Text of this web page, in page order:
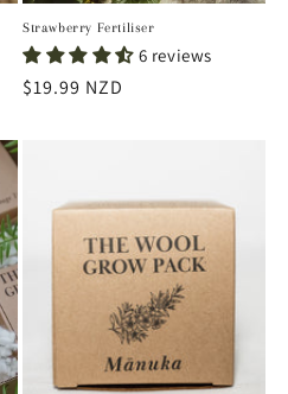
Strawberry Fertiliser
6 reviews
Regular
$19.99 NZD